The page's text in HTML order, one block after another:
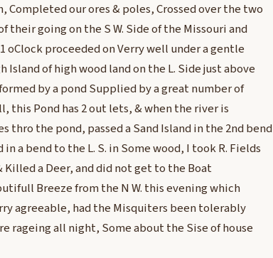
Completed our ores & poles, Crossed over the two
their going on the S W. Side of the Missouri and
oClock proceeded on Verry well under a gentle
Island of high wood land on the L. Side just above
by a pond Supplied by a great number of
this Pond has 2 out lets, & when the river is
thro the pond, passed a Sand Island in the 2nd bend
a bend to the L. S. in Some wood, I took R. Fields
Killed a Deer, and did not get to the Boat
Breeze from the N W. this evening which
agreeable, had the Misquiters been tolerably
rageing all night, Some about the Sise of house